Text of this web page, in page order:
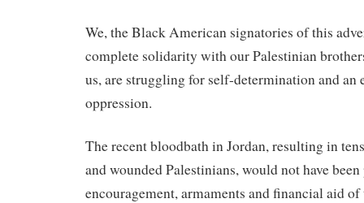
We, the Black American signatories of this
complete solidarity with our Palestinian
us, are struggling for self-determination and an
oppression.
The recent bloodbath in Jordan, resulting in
and wounded Palestinians, would not have
encouragement, armaments and financial aid